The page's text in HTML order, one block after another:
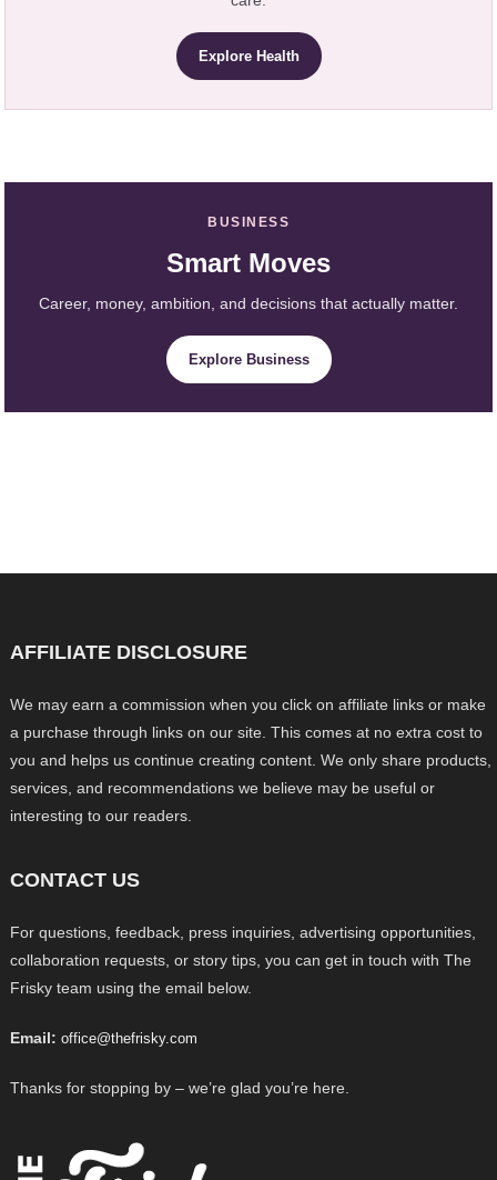
Explore Health
BUSINESS
Smart Moves
Career, money, ambition, and decisions that actually matter.
Explore Business
AFFILIATE DISCLOSURE
We may earn a commission when you click on affiliate links or make
a purchase through links on our site. This comes at no extra cost to
you and helps us continue creating content. We only share products,
services, and recommendations we believe may be useful or
interesting to our readers.
CONTACT US
For questions, feedback, press inquiries, advertising opportunities,
collaboration requests, or story tips, you can get in touch with The
Frisky team using the email below.
Email: office@thefrisky.com
Thanks for stopping by – we’re glad you’re here.